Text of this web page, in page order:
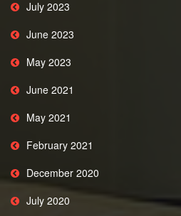
July 2023
June 2023
May 2023
June 2021
May 2021
February 2021
December 2020
July 2020